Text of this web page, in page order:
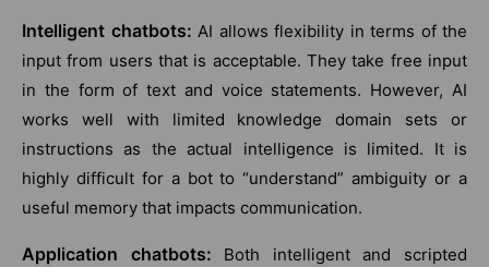
Intelligent chatbots: AI allows flexibility in terms of the
input from users that is acceptable. They take free input
in the form of text and voice statements. However, AI
works well with limited knowledge domain sets or
instructions as the actual intelligence is limited. It is
highly difficult for a bot to “understand” ambiguity or a
useful memory that impacts communication.
Application chatbots: Both intelligent and scripted